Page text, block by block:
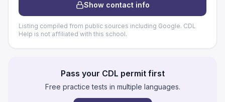
Show contact info
Listing compiled from public sources including Google. CDL
Help is not affiliated with this school.
Pass your CDL permit first
Free practice tests in multiple languages.